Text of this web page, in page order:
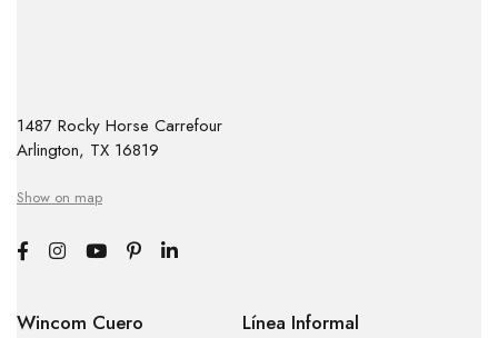
1487 Rocky Horse Carrefour
Arlington, TX 16819
Show on map
Wincom Cuero
Línea Informal